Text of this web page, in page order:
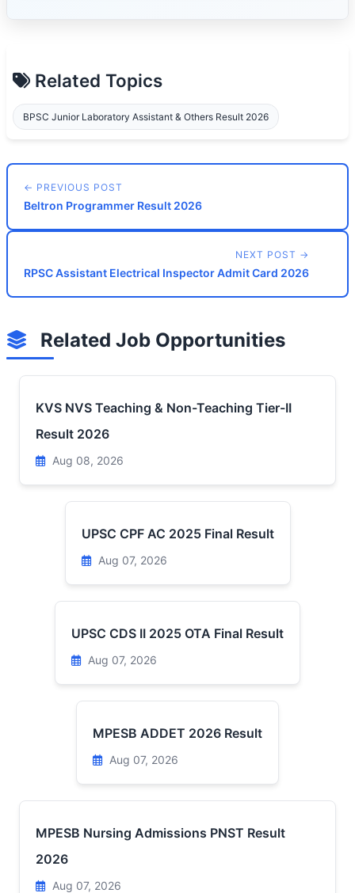
Related Topics
BPSC Junior Laboratory Assistant & Others Result 2026
← PREVIOUS POST
Beltron Programmer Result 2026
NEXT POST →
RPSC Assistant Electrical Inspector Admit Card 2026
Related Job Opportunities
KVS NVS Teaching & Non-Teaching Tier-II
Result 2026
Aug 08, 2026
UPSC CPF AC 2025 Final Result
Aug 07, 2026
UPSC CDS II 2025 OTA Final Result
Aug 07, 2026
MPESB ADDET 2026 Result
Aug 07, 2026
MPESB Nursing Admissions PNST Result
2026
Aug 07, 2026